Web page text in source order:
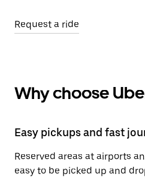
Request a ride
Why choose
Easy pickups and fast
Reserved areas at airports
easy to be picked up and